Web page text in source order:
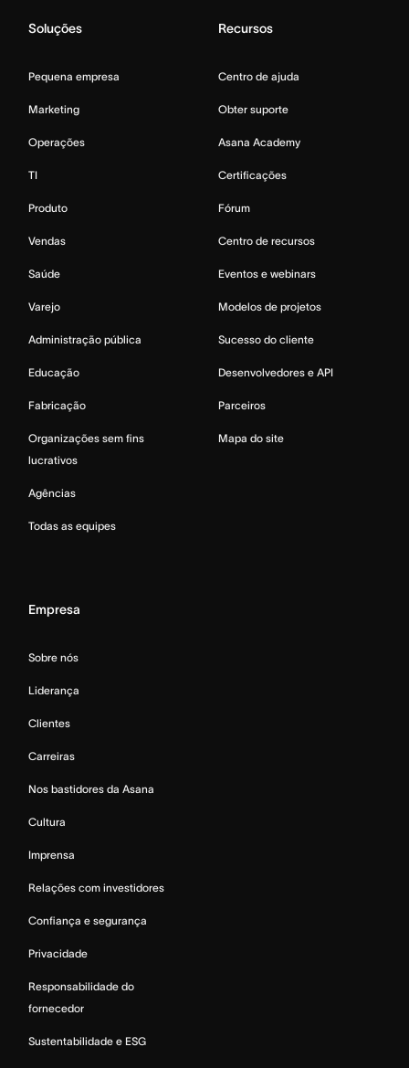
Soluções
Pequena empresa
Marketing
Operações
TI
Produto
Vendas
Saúde
Varejo
Administração pública
Educação
Fabricação
Organizações sem fins
lucrativos
Agências
Todas as equipes
Recursos
Centro de ajuda
Obter suporte
Asana Academy
Certificações
Fórum
Centro de recursos
Eventos e webinars
Modelos de projetos
Sucesso do cliente
Desenvolvedores e API
Parceiros
Mapa do site
Empresa
Sobre nós
Liderança
Clientes
Carreiras
Nos bastidores da Asana
Cultura
Imprensa
Relações com investidores
Confiança e segurança
Privacidade
Responsabilidade do
fornecedor
Sustentabilidade e ESG